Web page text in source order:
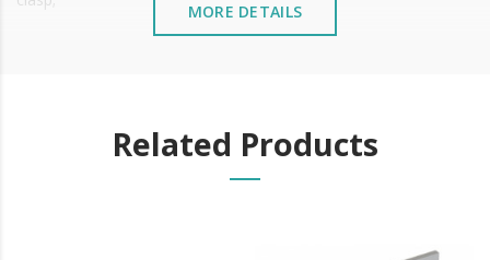
MORE DETAILS
Related Products